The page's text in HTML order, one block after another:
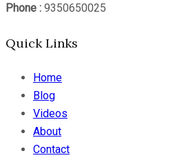
Phone : 9350650025
Quick Links
Home
Blog
Videos
About
Contact